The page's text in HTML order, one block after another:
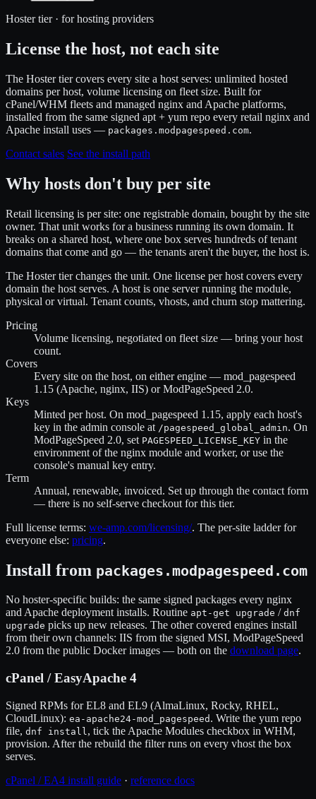
Hoster tier · for hosting providers
License the host, not each site
The Hoster tier covers every site a host serves: unlimited hosted
domains per host, volume licensing on fleet size. Built for
cPanel/WHM fleets and managed nginx and Apache platforms,
installed from the same signed apt + yum repo every retail nginx and
Apache install uses — packages.modpagespeed.com.
Contact sales See the install path
Why hosts don't buy per site
Retail licensing is per site: one registrable domain, bought by the site
owner. That unit works for a business running its own domain. It
breaks on a shared host, where one box serves hundreds of tenant
domains that come and go — the tenants aren't the buyer, the host is.
The Hoster tier changes the unit. One license per host covers every
domain the host serves. A host is one server running the module,
physical or virtual. Tenant counts, vhosts, and churn stop mattering.
Pricing
Volume licensing, negotiated on fleet size — bring your host
count.
Covers
Every site on the host, on either engine — mod_pagespeed
1.15 (Apache, nginx, IIS) or ModPageSpeed 2.0.
Keys
Minted per host. On mod_pagespeed 1.15, apply each host's
key in the admin console at /pagespeed_global_admin. On
ModPageSpeed 2.0, set PAGESPEED_LICENSE_KEY in the
environment of the nginx module and worker, or use the
console's manual key entry.
Term
Annual, renewable, invoiced. Set up through the contact form
— there is no self-serve checkout for this tier.
Full license terms: we-amp.com/licensing/. The per-site ladder for
everyone else: pricing.
Install from packages.modpagespeed.com
No hoster-specific builds: the same signed packages every nginx
and Apache deployment installs. Routine apt-get upgrade / dnf
upgrade picks up new releases. The other covered engines install
from their own channels: IIS from the signed MSI, ModPageSpeed
2.0 from the public Docker images — both on the download page.
cPanel / EasyApache 4
Signed RPMs for EL8 and EL9 (AlmaLinux, Rocky, RHEL,
CloudLinux): ea-apache24-mod_pagespeed . Write the yum repo
file, dnf install , tick the Apache Modules checkbox in WHM,
provision. After the rebuild the filter runs on every vhost the box
serves.
cPanel / EA4 install guide · reference docs